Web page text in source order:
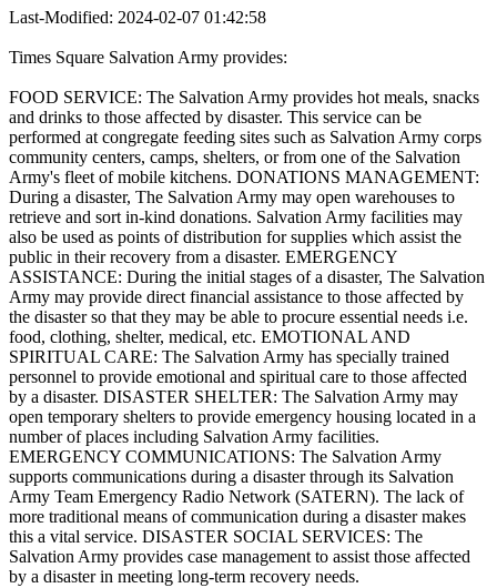
Last-Modified: 2024-02-07 01:42:58
Times Square Salvation Army provides:
FOOD SERVICE: The Salvation Army provides hot meals, snacks
and drinks to those affected by disaster. This service can be
performed at congregate feeding sites such as Salvation Army corps
community centers, camps, shelters, or from one of the Salvation
Army's fleet of mobile kitchens. DONATIONS MANAGEMENT:
During a disaster, The Salvation Army may open warehouses to
retrieve and sort in-kind donations. Salvation Army facilities may
also be used as points of distribution for supplies which assist the
public in their recovery from a disaster. EMERGENCY
ASSISTANCE: During the initial stages of a disaster, The Salvation
Army may provide direct financial assistance to those affected by
the disaster so that they may be able to procure essential needs i.e.
food, clothing, shelter, medical, etc. EMOTIONAL AND
SPIRITUAL CARE: The Salvation Army has specially trained
personnel to provide emotional and spiritual care to those affected
by a disaster. DISASTER SHELTER: The Salvation Army may
open temporary shelters to provide emergency housing located in a
number of places including Salvation Army facilities.
EMERGENCY COMMUNICATIONS: The Salvation Army
supports communications during a disaster through its Salvation
Army Team Emergency Radio Network (SATERN). The lack of
more traditional means of communication during a disaster makes
this a vital service. DISASTER SOCIAL SERVICES: The
Salvation Army provides case management to assist those affected
by a disaster in meeting long-term recovery needs.